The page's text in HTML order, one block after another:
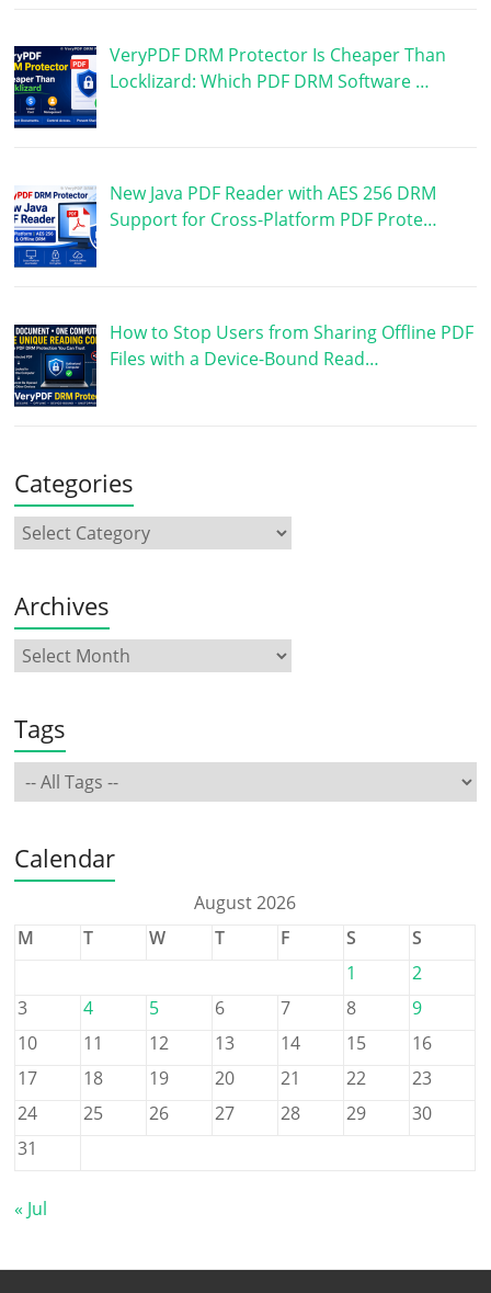
VeryPDF DRM Protector Is Cheaper Than
Locklizard: Which PDF DRM Software …
New Java PDF Reader with AES 256 DRM
Support for Cross-Platform PDF Prote…
How to Stop Users from Sharing Offline PDF
Files with a Device-Bound Read…
Categories
Archives
Tags
Calendar
August 2026
M
T W T F S
S
1
2
3
4 5 6 7 8
9
10
11 12 13 14 15
16
17
18 19 20 21 22
23
24
25 26 27 28 29
30
31
« Jul